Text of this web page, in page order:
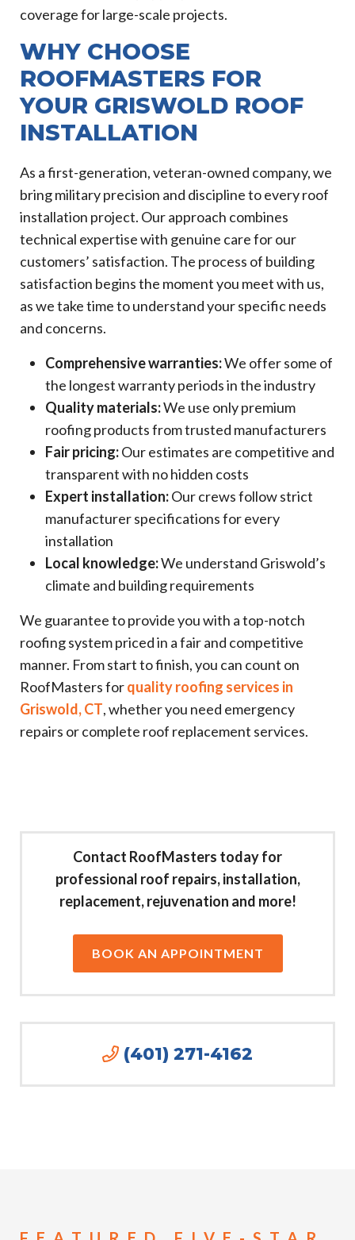
coverage for large-scale projects.
WHY CHOOSE
ROOFMASTERS FOR
YOUR GRISWOLD ROOF
INSTALLATION
As a first-generation, veteran-owned company, we
bring military precision and discipline to every roof
installation project. Our approach combines
technical expertise with genuine care for our
customers’ satisfaction. The process of building
satisfaction begins the moment you meet with us,
as we take time to understand your specific needs
and concerns.
Comprehensive warranties:We offer some of
the longest warranty periods in the industry
Quality materials:We use only premium
roofing products from trusted manufacturers
Fair pricing:Our estimates are competitive and
transparent with no hidden costs
Expert installation:Our crews follow strict
manufacturer specifications for every
installation
Local knowledge:We understand Griswold’s
climate and building requirements
We guarantee to provide you with a top-notch
roofing system priced in a fair and competitive
manner. From start to finish, you can count on
RoofMasters forquality roofing services in
Griswold, CT, whether you need emergency
repairs or complete roof replacement services.
Contact RoofMasters today for
professional roof repairs, installation,
replacement, rejuvenation and more!
BOOK AN APPOINTMENT
(401) 271-4162